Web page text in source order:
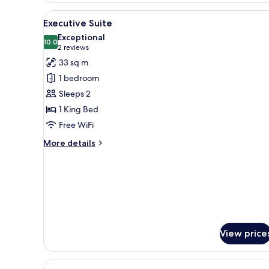
+1
niño)
View
all
photos
for
Executive
Suite
A modern hotel room with a
3
Executive Suite
10.010.0 out of 10
Exceptional
2 reviews
(2
reviews)
33 sq m
1 bedroom
Sleeps 2
1 King Bed
Free WiFi
More details
More
View